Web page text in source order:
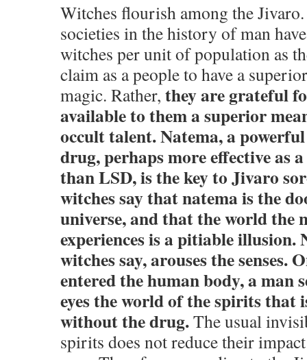
Witches flourish among the
societies in the history of man
witches per unit of population as
claim as a people to have a
magic. Rather, they are grateful
available to them a superior
occult talent. Natema, a
drug, perhaps more effective as
than LSD, is the key to Jivaro
witches say that natema is the
universe, and that the world the
experiences is a pitiable illusion.
witches say, arouses the senses.
entered the human body, a man
eyes the world of the spirits that
without the drug.The usual
spirits does not reduce their